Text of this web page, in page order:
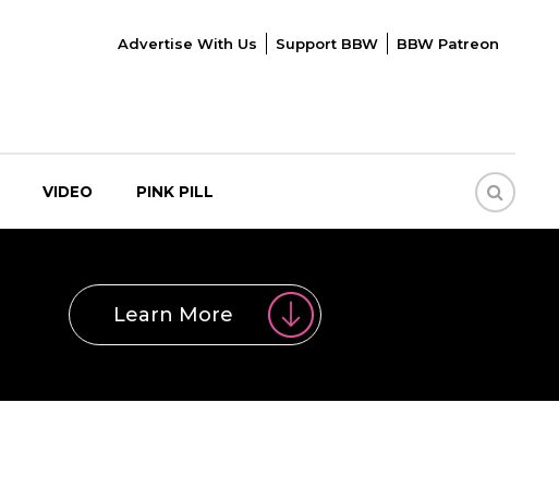
Advertise With Us Support BBW BBW Patreon
VIDEO PINK PILL
Learn More